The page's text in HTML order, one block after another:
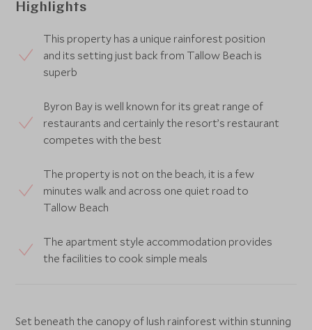
Highlights
This property has a unique rainforest position
and its setting just back from Tallow Beach is
superb
Byron Bay is well known for its great range of
restaurants and certainly the resort’s restaurant
competes with the best
The property is not on the beach, it is a few
minutes walk and across one quiet road to
Tallow Beach
The apartment style accommodation provides
the facilities to cook simple meals
Set beneath the canopy of lush rainforest within stunning